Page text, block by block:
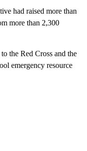
had raised more than
more than 2,300
the Red Cross and the
emergency resource